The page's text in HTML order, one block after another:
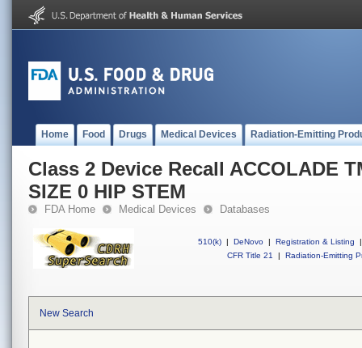
Home Food Drugs Medical Devices Radiation-Emitting
Class 2 Device Recall ACCOLADE
SIZE 0 HIP STEM
FDA Home Medical Devices Databases
510(k) | DeNovo | Registration & Listing
|
CFR Title 21
| Radiation-Emitting
New Search